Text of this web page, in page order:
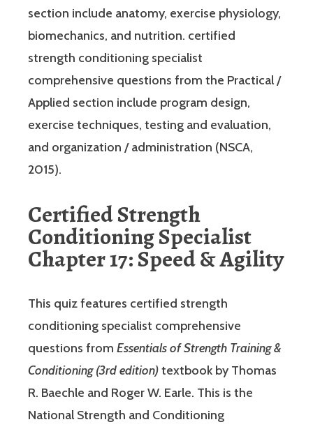
section include anatomy, exercise physiology,
biomechanics, and nutrition. certified
strength conditioning specialist
comprehensive questions from the Practical /
Applied section include program design,
exercise techniques, testing and evaluation,
and organization / administration (NSCA,
2015).
Certified Strength
Conditioning Specialist
Chapter 17: Speed & Agility
This quiz features certified strength
conditioning specialist comprehensive
questions from Essentials of Strength Training &
Conditioning (3rd edition)textbook by Thomas
R. Baechle and Roger W. Earle. This is the
National Strength and Conditioning